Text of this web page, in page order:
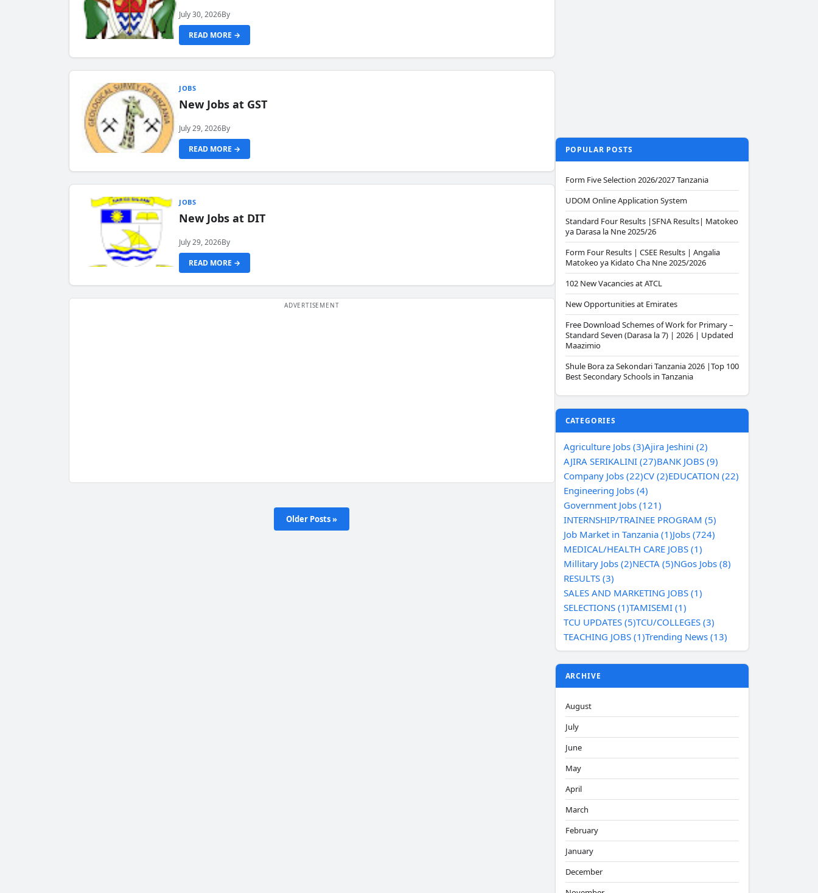
July 30, 2026By
READ MORE →
JOBS
New Jobs at GST
July 29, 2026By
READ MORE →
JOBS
New Jobs at DIT
July 29, 2026By
READ MORE →
Older Posts »
POPULAR POSTS
Form Five Selection 2026/2027 Tanzania
UDOM Online Application System
Standard Four Results |SFNA Results| Matokeo
ya Darasa la Nne 2025/26
Form Four Results | CSEE Results | Angalia
Matokeo ya Kidato Cha Nne 2025/2026
102 New Vacancies at ATCL
New Opportunities at Emirates
Free Download Schemes of Work for Primary –
Standard Seven (Darasa la 7) | 2026 | Updated
Maazimio
Shule Bora za Sekondari Tanzania 2026 |Top 100
Best Secondary Schools in Tanzania
CATEGORIES
Agriculture Jobs (3)Ajira Jeshini (2)
AJIRA SERIKALINI (27)BANK JOBS (9)
Company Jobs (22)CV (2)EDUCATION (22)
Engineering Jobs (4)
Government Jobs (121)
INTERNSHIP/TRAINEE PROGRAM (5)
Job Market in Tanzania (1)Jobs (724)
MEDICAL/HEALTH CARE JOBS (1)
Millitary Jobs (2)NECTA (5)NGos Jobs (8)
RESULTS (3)
SALES AND MARKETING JOBS (1)
SELECTIONS (1)TAMISEMI (1)
TCU UPDATES (5)TCU/COLLEGES (3)
TEACHING JOBS (1)Trending News (13)
ARCHIVE
August
July
June
May
April
March
February
January
December